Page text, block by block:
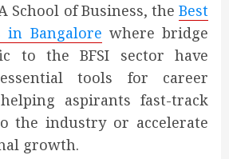
School of Business, the Best
in Bangalore where bridge
to the BFSI sector have
tools for career
aspirants fast-track
the industry or accelerate
growth.